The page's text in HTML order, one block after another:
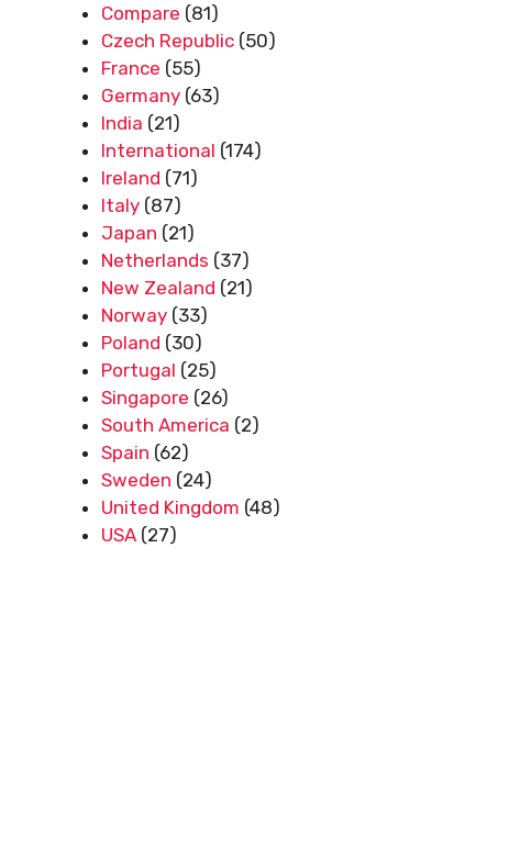
Compare (81)
Czech Republic (50)
France (55)
Germany (63)
India (21)
International (174)
Ireland (71)
Italy (87)
Japan (21)
Netherlands (37)
New Zealand (21)
Norway (33)
Poland (30)
Portugal (25)
Singapore (26)
South America (2)
Spain (62)
Sweden (24)
United Kingdom (48)
USA (27)